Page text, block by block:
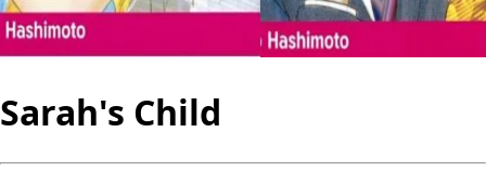
Sarah's Child